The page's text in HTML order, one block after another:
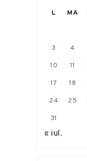
L MA
3 4
10 11
17 18
24 25
31
« iul.